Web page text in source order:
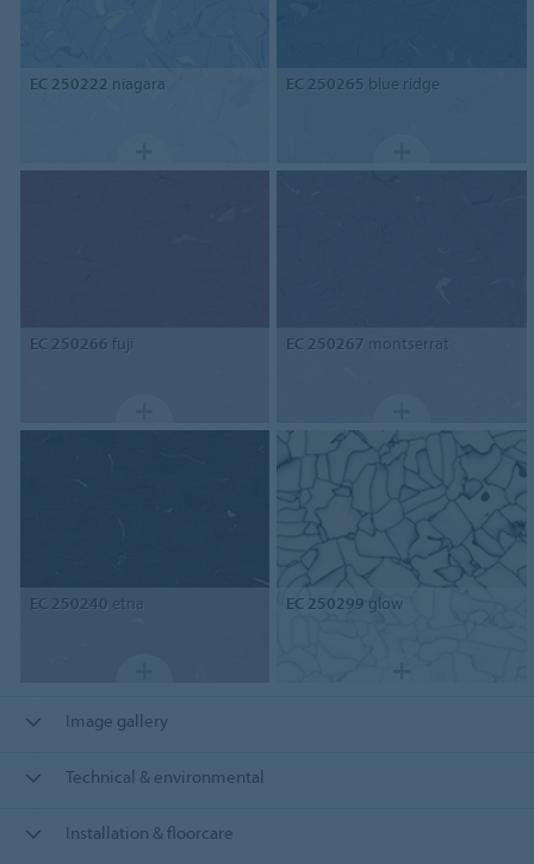
EC 250222 niagara EC 250265 blue ridge
EC 250266 fuji EC 250267 montserrat
EC 250240 etna EC 250299 glow
Image gallery
Technical & environmental
Installation & floorcare